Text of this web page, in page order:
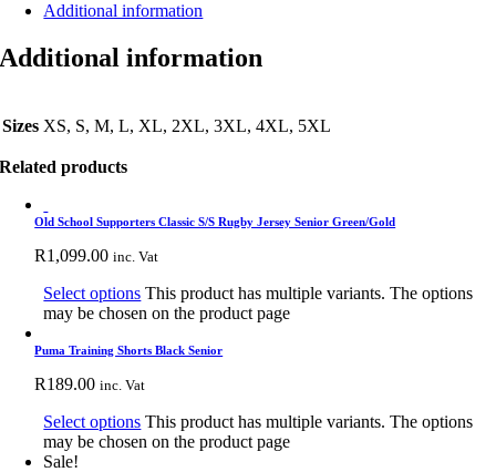
Additional information
Additional information
Sizes XS, S, M, L, XL, 2XL, 3XL, 4XL, 5XL
Related products
Old School Supporters Classic S/S Rugby Jersey Senior Green/Gold
R1,099.00 inc. Vat
Select options This product has multiple variants. The options
may be chosen on the product page
Puma Training Shorts Black Senior
R189.00 inc. Vat
Select options This product has multiple variants. The options
may be chosen on the product page
Sale!